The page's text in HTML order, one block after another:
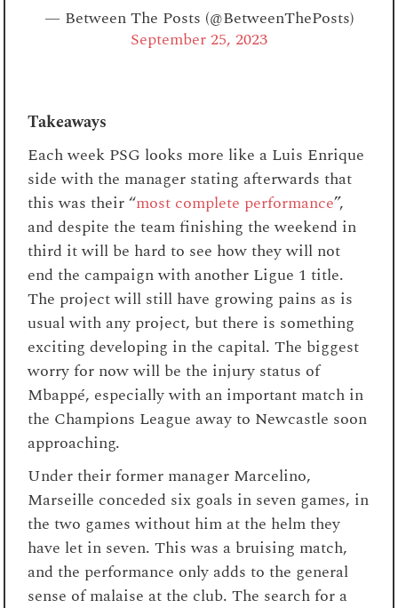
— Between The Posts (@BetweenThePosts)
September 25, 2023
Takeaways
Each week PSG looks more like a Luis Enrique
side with the manager stating afterwards that
this was their “most complete performance”,
and despite the team finishing the weekend in
third it will be hard to see how they will not
end the campaign with another Ligue 1 title.
The project will still have growing pains as is
usual with any project, but there is something
exciting developing in the capital. The biggest
worry for now will be the injury status of
Mbappé, especially with an important match in
the Champions League away to Newcastle soon
approaching.
Under their former manager Marcelino,
Marseille conceded six goals in seven games, in
the two games without him at the helm they
have let in seven. This was a bruising match,
and the performance only adds to the general
sense of malaise at the club. The search for a